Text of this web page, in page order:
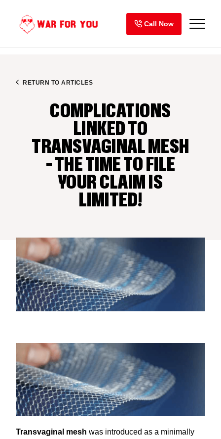
content
Call Now
RETURN TO ARTICLES
COMPLICATIONS
LINKED TO
TRANSVAGINAL MESH
– THE TIME TO FILE
YOUR CLAIM IS
LIMITED!
Transvaginal mesh was introduced as a minimally